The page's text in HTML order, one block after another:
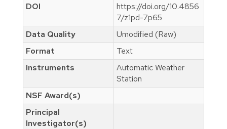
DOI
https://doi.org/10.4856
7/z1pd-7p65
Data Quality
Umodified (Raw)
Format
Text
Instruments
Automatic Weather
Station
NSF Award(s)
Principal
Investigator(s)